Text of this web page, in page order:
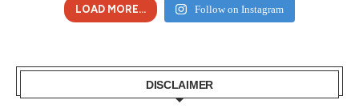
LOAD MORE... Follow on Instagram
DISCLAIMER